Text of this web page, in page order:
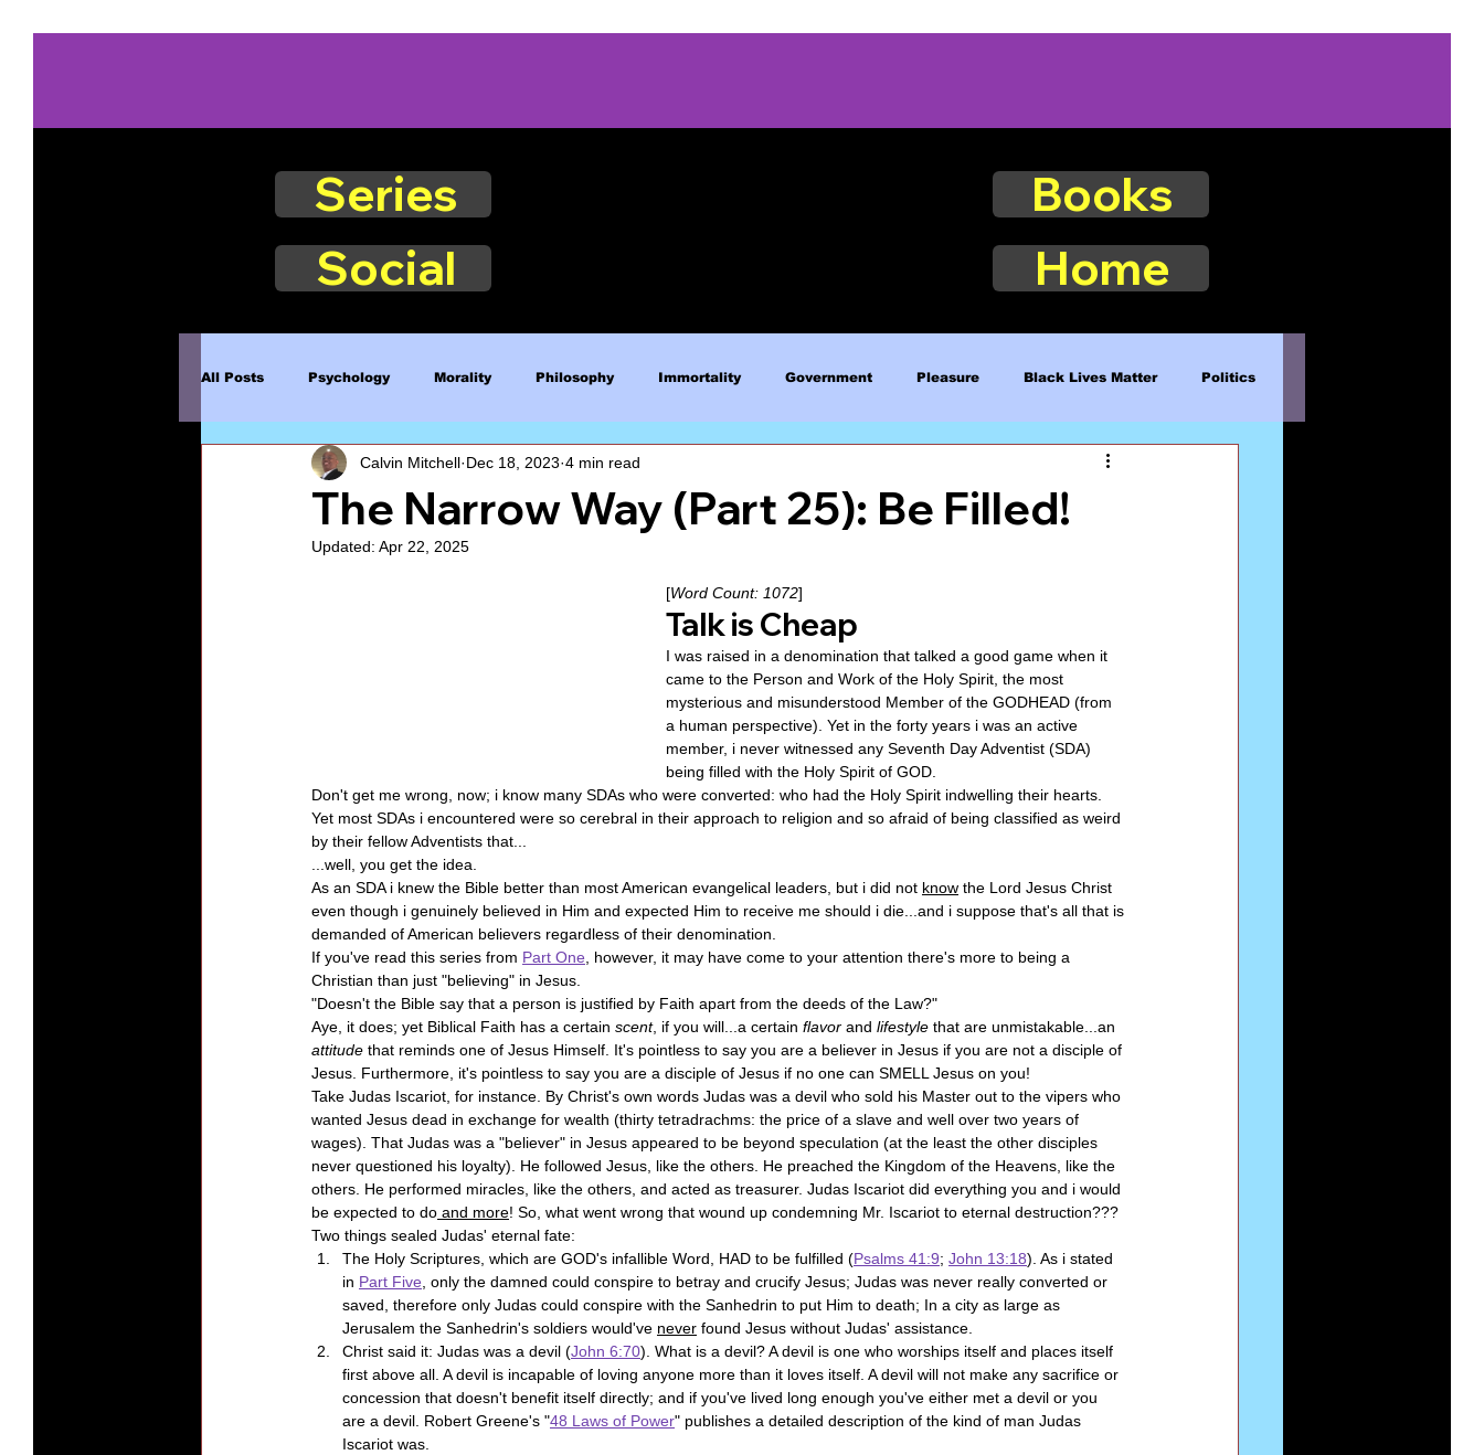
Series
Books
Social
Home
All Posts Psychology Morality Philosophy Immortality Government Pleasure Black Lives Matter Politics
Book Excerpts Judgment Blue Lives Matter
Humility Old Covenant
Series-Unlimited
The Narrow Way (Part 25): Be Filled!
Calvin Mitchell Dec 18, 2023 4 min read
Updated: Apr 22, 2025
[Word Count: 1072]
Talk is Cheap
I was raised in a denomination that talked a good game when it
came to the Person and Work of the Holy Spirit, the most
mysterious and misunderstood Member of the GODHEAD (from
a human perspective). Yet in the forty years i was an active
member, i never witnessed any Seventh Day Adventist (SDA)
being filled with the Holy Spirit of GOD.
Don't get me wrong, now; i know many SDAs who were converted: who had the Holy Spirit indwelling their hearts.
Yet most SDAs i encountered were so cerebral in their approach to religion and so afraid of being classified as weird
by their fellow Adventists that...
...well, you get the idea.
As an SDA i knew the Bible better than most American evangelical leaders, but i did not know the Lord Jesus Christ
even though i genuinely believed in Him and expected Him to receive me should i die...and i suppose that's all that is
demanded of American believers regardless of their denomination.
If you've read this series from Part One, however, it may have come to your attention there's more to being a
Christian than just "believing" in Jesus.
"Doesn't the Bible say that a person is justified by Faith apart from the deeds of the Law?"
Aye, it does; yet Biblical Faith has a certain scent, if you will...a certain flavor and lifestyle that are unmistakable...an
attitude that reminds one of Jesus Himself. It's pointless to say you are a believer in Jesus if you are not a disciple of
Jesus. Furthermore, it's pointless to say you are a disciple of Jesus if no one can SMELL Jesus on you!
Take Judas Iscariot, for instance. By Christ's own words Judas was a devil who sold his Master out to the vipers who
wanted Jesus dead in exchange for wealth (thirty tetradrachms: the price of a slave and well over two years of
wages). That Judas was a "believer" in Jesus appeared to be beyond speculation (at the least the other disciples
never questioned his loyalty). He followed Jesus, like the others. He preached the Kingdom of the Heavens, like the
others. He performed miracles, like the others, and acted as treasurer. Judas Iscariot did everything you and i would
be expected to do and more! So, what went wrong that wound up condemning Mr. Iscariot to eternal destruction???
Two things sealed Judas' eternal fate:
The Holy Scriptures, which are GOD's infallible Word, HAD to be fulfilled (Psalms 41:9; John 13:18). As i stated
in Part Five, only the damned could conspire to betray and crucify Jesus; Judas was never really converted or
saved, therefore only Judas could conspire with the Sanhedrin to put Him to death; In a city as large as
Jerusalem the Sanhedrin's soldiers would've never found Jesus without Judas' assistance.
Christ said it: Judas was a devil (John 6:70). What is a devil? A devil is one who worships itself and places itself
first above all. A devil is incapable of loving anyone more than it loves itself. A devil will not make any sacrifice or
concession that doesn't benefit itself directly; and if you've lived long enough you've either met a devil or you
are a devil. Robert Greene's "48 Laws of Power" publishes a detailed description of the kind of man Judas
Iscariot was.